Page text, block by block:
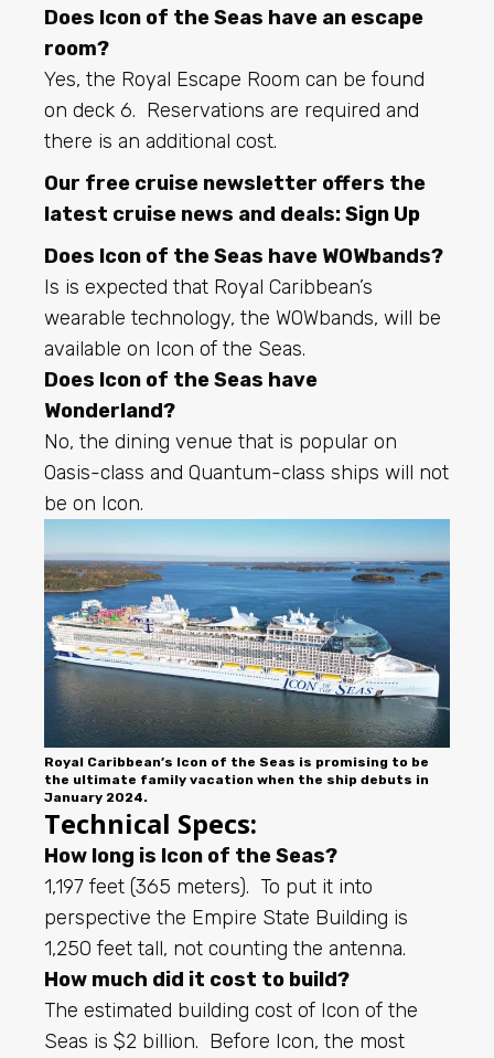
Does Icon of the Seas have an escape
room?
Yes, the Royal Escape Room can be found
on deck 6. Reservations are required and
there is an additional cost.
Our free cruise newsletter offers the
latest cruise news and deals:Sign Up
Does Icon of the Seas have WOWbands?
Is is expected that Royal Caribbean’s
wearable technology, the WOWbands, will be
available on Icon of the Seas.
Does Icon of the Seas have
Wonderland?
No, the dining venue that is popular on
Oasis-class and Quantum-class ships will not
be on Icon.
Royal Caribbean’s Icon of the Seas is promising to be
the ultimate family vacation when the ship debuts in
January 2024.
Technical Specs:
How long is Icon of the Seas?
1,197 feet (365 meters). To put it into
perspective the Empire State Building is
1,250 feet tall, not counting the antenna.
How much did it cost to build?
The estimated building cost of Icon of the
Seas is $2 billion. Before Icon, the most